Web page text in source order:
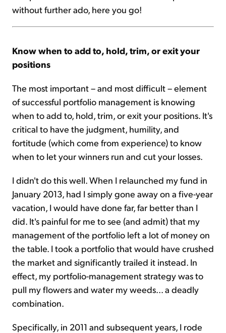
without further ado, here you go!
Know when to add to, hold, trim, or exit your
positions
The most important – and most difficult – element
of successful portfolio management is knowing
when to add to, hold, trim, or exit your positions. It's
critical to have the judgment, humility, and
fortitude (which come from experience) to know
when to let your winners run and cut your losses.
I didn't do this well. When I relaunched my fund in
January 2013, had I simply gone away on a five-year
vacation, I would have done far, far better than I
did. It's painful for me to see (and admit) that my
management of the portfolio left a lot of money on
the table. I took a portfolio that would have crushed
the market and significantly trailed it instead. In
effect, my portfolio-management strategy was to
pull my flowers and water my weeds... a deadly
combination.
Specifically, in 2011 and subsequent years, I rode